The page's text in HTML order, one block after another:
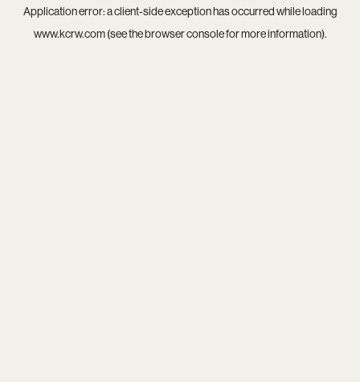
Application error: aclient-side exception has occurred while loading
www.kcrw.com(see thebrowser consolefor more information).